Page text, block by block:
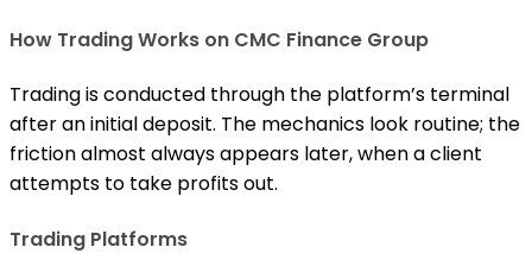
How Trading Works on CMC Finance Group
Trading is conducted through the platform’s terminal
after an initial deposit. The mechanics look routine; the
friction almost always appears later, when a client
attempts to take profits out.
Trading Platforms